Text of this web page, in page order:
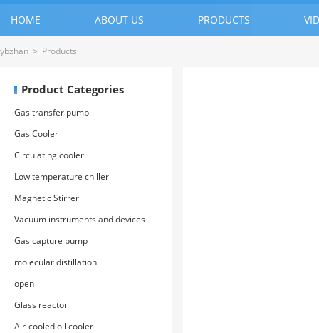
HOME ABOUT US PRODUCTS
CONTACT US
ybzhan > Products
Product Categories
Gas transfer pump
Gas Cooler
Circulating cooler
Low temperature chiller
Magnetic Stirrer
Vacuum instruments and devices
Gas capture pump
molecular distillation
open
Glass reactor
Air-cooled oil cooler